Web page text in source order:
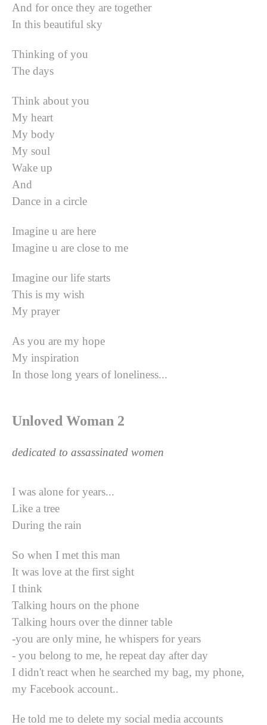
And for once they are together
In this beautiful sky
Thinking of you
The days
Think about you
My heart
My body
My soul
Wake up
And
Dance in a circle
Imagine u are here
Imagine u are close to me
Imagine our life starts
This is my wish
My prayer
As you are my hope
My inspiration
In those long years of loneliness...
Unloved Woman 2
dedicated to assassinated women
I was alone for years...
Like a tree
During the rain
So when I met this man
It was love at the first sight
I think
Talking hours on the phone
Talking hours over the dinner table
-you are only mine, he whispers for years
- you belong to me, he repeat day after day
I didn't react when he searched my bag, my phone,
my Facebook account..
He told me to delete my social media accounts